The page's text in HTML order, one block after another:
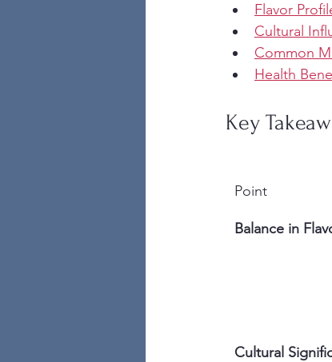
Flavor
Cultural
Common
Health
Key
Point
Balance in
Cultural